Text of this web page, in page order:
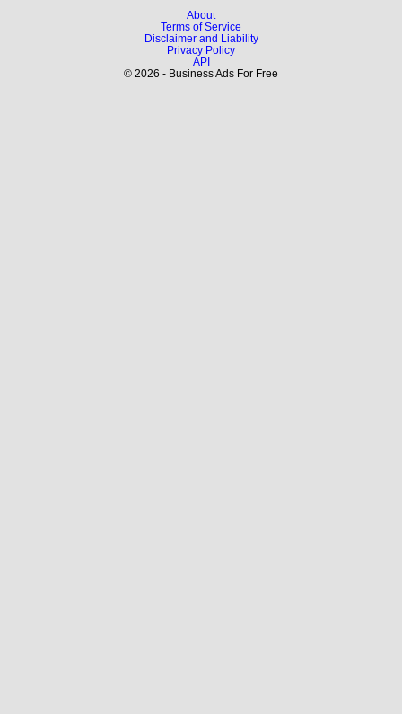
About
Terms of Service
Disclaimer and Liability
Privacy Policy
API
© 2026 - Business Ads For Free